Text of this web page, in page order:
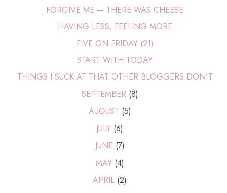
FORGIVE ME — THERE WAS CHEESE
HAVING LESS, FEELING MORE
FIVE ON FRIDAY (21)
START WITH TODAY
THINGS I SUCK AT THAT OTHER BLOGGERS DON'T
SEPTEMBER (8)
AUGUST (5)
JULY (6)
JUNE (7)
MAY (4)
APRIL (2)